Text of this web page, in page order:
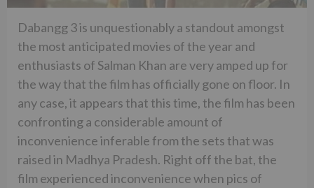
Dabangg 3 is unquestionably a standout amongst
the most anticipated movies of the year and
enthusiasts of Salman Khan are very amped up for
the way that the film has officially gone on floor. In
any case, it appears that this time, the film has been
confronting a considerable amount of
inconvenience inferable from the sets that was
raised in Madhya Pradesh. Right off the bat, the
film experienced inconvenience when pics of